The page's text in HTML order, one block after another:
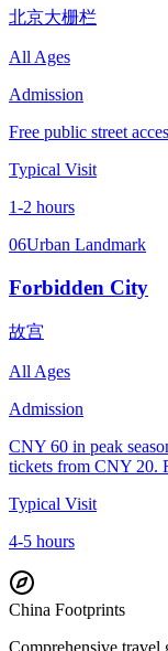
北京大栅栏
All Ages
Admission
Free public street
Typical Visit
1-2 hours
06Urban Landmark
Forbidden City
故宫
All Ages
Admission
CNY 60 in peak
tickets from CNY 20.
Typical Visit
4-5 hours
China Footprints
Comprehensive travel